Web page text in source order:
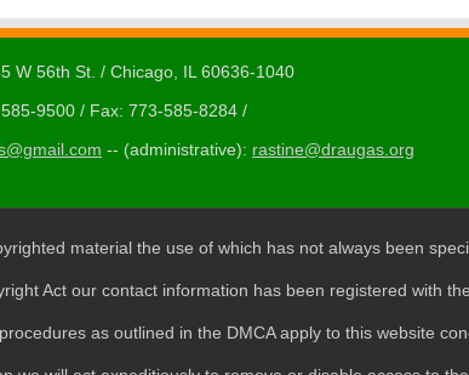
W 56th St. / Chicago, IL 60636-1040
9500 / Fax: 773-585-8284 /
-- (administrative): rastine@draugas.org
material the use of which has not always been
Act our contact information has been registered with
as outlined in the DMCA apply to this website